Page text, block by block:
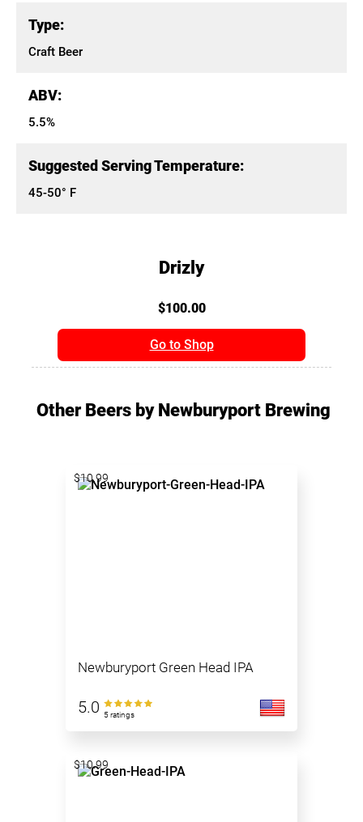
Type:
Craft Beer
ABV:
5.5%
Suggested Serving Temperature:
45-50° F
Drizly
$100.00
Go to Shop
Other Beers by Newburyport Brewing
Newburyport Green Head IPA
5.0 5 ratings
$10.99
$10.99